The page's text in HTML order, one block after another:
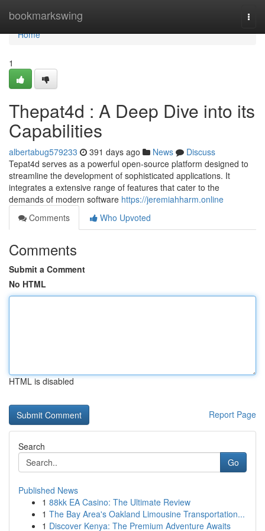
bookmarkswing
Home
Home
1
Thepat4d : A Deep Dive into its
Capabilities
albertabug579233 391 days ago News
Discuss
Tepat4d serves as a powerful open-source platform designed to
streamline the development of sophisticated applications. It
integrates a extensive range of features that cater to the
demands of modern software https://jeremiahharm.online
Comments
Who Upvoted
Comments
Submit a Comment
No HTML
HTML is disabled
Report Page
Search
Go
Published News
1 88kk EA Casino: The Ultimate Review
1 The Bay Area's Oakland Limousine Transportation...
1 Discover Kenya: The Premium Adventure Awaits